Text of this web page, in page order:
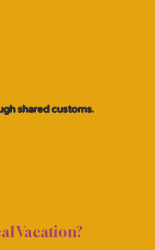
shared customs.
Vacation?